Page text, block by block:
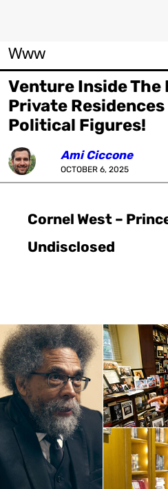
Www
Venture Inside
Private Residences
Political Figures!
Ami Ciccone
OCTOBER 6, 2025
Cornel West –
Undisclosed